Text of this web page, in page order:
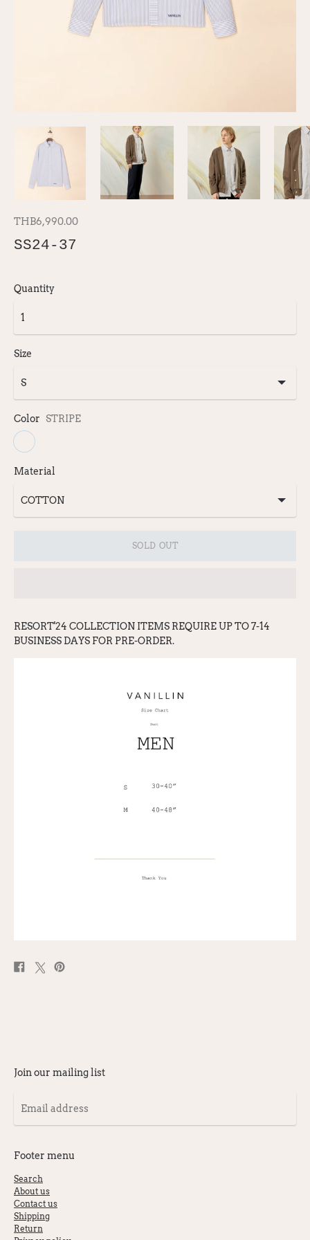
THB6,990.00
SS24-37
Quantity
Size
Color STRIPE
Material
SOLD OUT
RESORT'24 COLLECTION ITEMS REQUIRE UP TO 7-14
BUSINESS DAYS FOR PRE-ORDER.
Share
on
Post
on
Pin
Join our mailing list
Email
address
Footer menu
Search
About us
Contact us
Shipping
Return